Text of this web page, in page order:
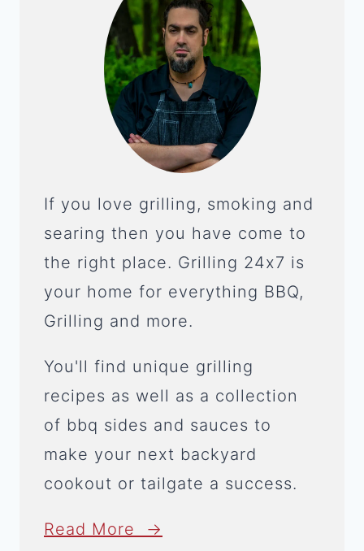
If you love grilling, smoking and
searing then you have come to
the right place. Grilling 24x7 is
your home for everything BBQ,
Grilling and more.
You'll find unique grilling
recipes as well as a collection
of bbq sides and sauces to
make your next backyard
cookout or tailgate a success.
Read More →